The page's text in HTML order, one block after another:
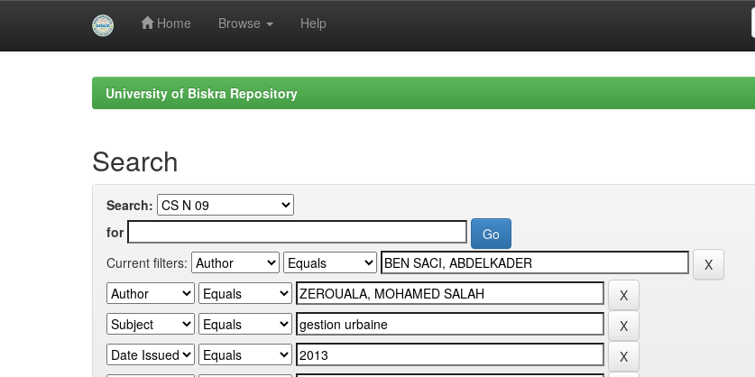
Home Browse Help
University of Biskra Repository
Search
Search:
for
Current filters: